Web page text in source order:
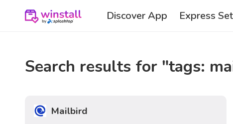
Discover App Express
Search results for "tags:
Mailbird